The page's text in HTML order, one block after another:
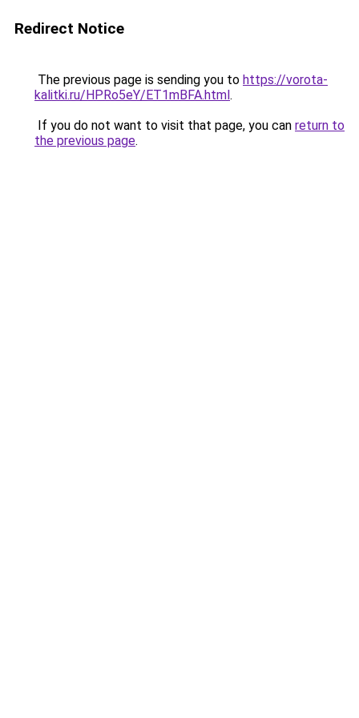
Redirect Notice
The previous page is sending you to https://vorota-
kalitki.ru/HPRo5eY/ET1mBFA.html.
If you do not want to visit that page, you can return to
the previous page.